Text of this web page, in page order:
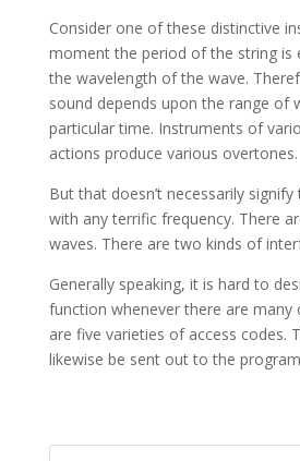
Consider one of these distinctive
moment the period of the string is
the wavelength of the wave.
sound depends upon the range of
particular time. Instruments of
actions produce various overtones.
But that doesn’t necessarily
with any terrific frequency. There
waves. There are two kinds of
Generally speaking, it is hard to
function whenever there are many
are five varieties of access codes.
likewise be sent out to the